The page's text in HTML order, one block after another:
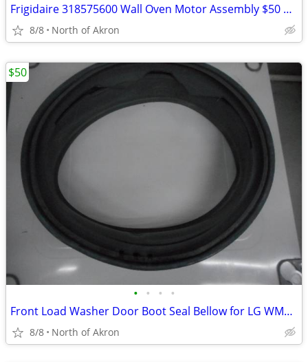
Frigidaire 318575600 Wall Oven Motor Assembly $50 plus shipping
8/8 North of Akron
• • • •
Front Load Washer Door Boot Seal Bellow for LG WM2016CW
8/8 North of Akron
$50